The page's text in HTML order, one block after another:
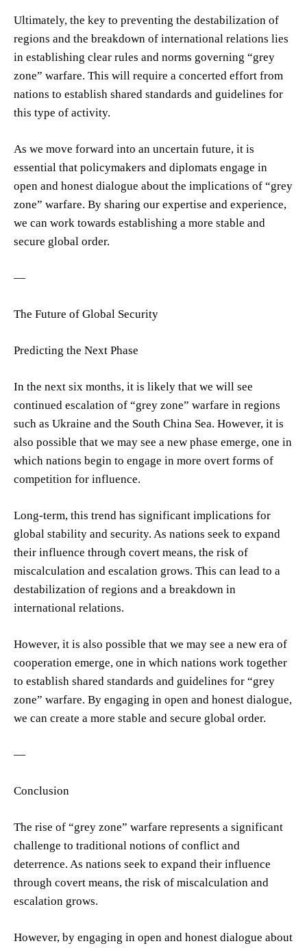
Ultimately, the key to preventing the destabilization of
regions and the breakdown of international relations lies
in establishing clear rules and norms governing “grey
zone” warfare. This will require a concerted effort from
nations to establish shared standards and guidelines for
this type of activity.
As we move forward into an uncertain future, it is
essential that policymakers and diplomats engage in
open and honest dialogue about the implications of “grey
zone” warfare. By sharing our expertise and experience,
we can work towards establishing a more stable and
secure global order.
—
The Future of Global Security
Predicting the Next Phase
In the next six months, it is likely that we will see
continued escalation of “grey zone” warfare in regions
such as Ukraine and the South China Sea. However, it is
also possible that we may see a new phase emerge, one in
which nations begin to engage in more overt forms of
competition for influence.
Long-term, this trend has significant implications for
global stability and security. As nations seek to expand
their influence through covert means, the risk of
miscalculation and escalation grows. This can lead to a
destabilization of regions and a breakdown in
international relations.
However, it is also possible that we may see a new era of
cooperation emerge, one in which nations work together
to establish shared standards and guidelines for “grey
zone” warfare. By engaging in open and honest dialogue,
we can create a more stable and secure global order.
—
Conclusion
The rise of “grey zone” warfare represents a significant
challenge to traditional notions of conflict and
deterrence. As nations seek to expand their influence
through covert means, the risk of miscalculation and
escalation grows.
However, by engaging in open and honest dialogue about